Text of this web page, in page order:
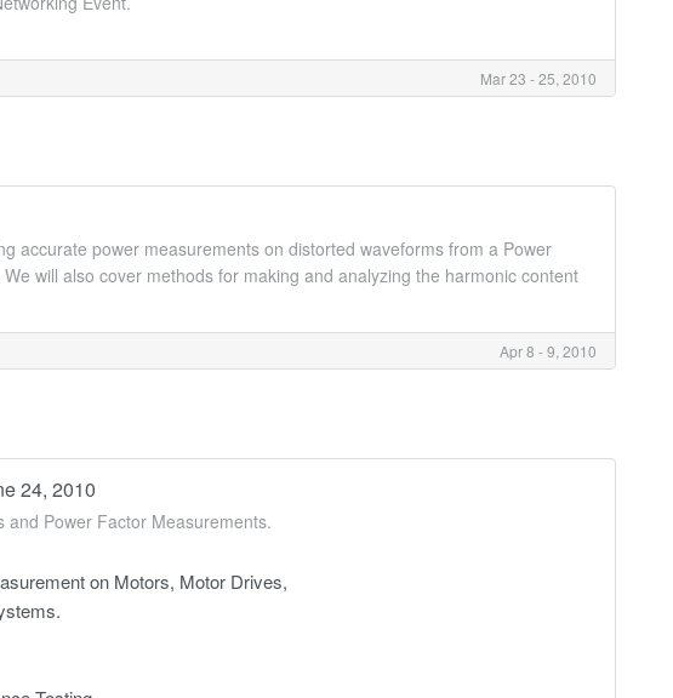
Mar 23 - 25, 2010
accurate power measurements on distorted waveforms from a Power
will also cover methods for making and analyzing the harmonic content
Apr 8 - 9, 2010
24, 2010
Power Factor Measurements.
on Motors, Motor Drives,